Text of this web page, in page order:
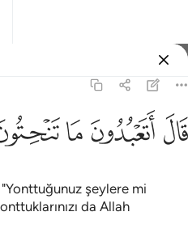
ﲟﲠﲡ
şeylere mi
da Allah